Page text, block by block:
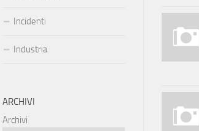
Incidenti
Industria
ARCHIVI
Archivi